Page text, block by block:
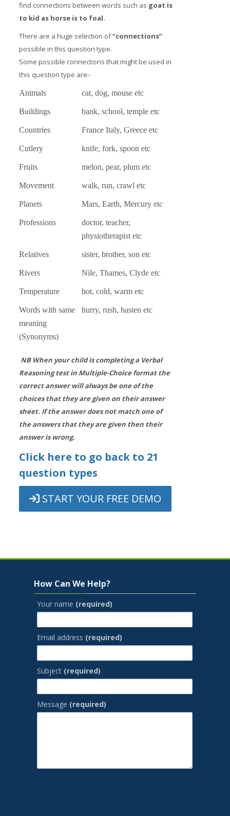
find connections between words such as goat is
to kid as horse is to foal.
There are a huge selection of“connections”
possible in this question type.
Some possible connections that might be used in
this question type are:-
Animals cat, dog, mouse etc
Buildings bank, school, temple etc
Countries France Italy, Greece etc
Cutlery knife, fork, spoon etc
Fruits melon, pear, plum etc
Movement walk, run, crawl etc
Planets Mars, Earth, Mercury etc
Professions
doctor, teacher,
physiotherapist etc
Relatives sister, brother, son etc
Rivers Nile, Thames, Clyde etc
Temperature hot, cold, warm etc
Words with same
meaning
(Synonyms)
hurry, rush, hasten etc
NB When your child is completing a Verbal
Reasoning test in Multiple-Choice format the
correct answer will always be one of the
choices that they are given on their answer
sheet. If the answer does not match one of
the answers that they are given then their
answer is wrong.
Click here to go back to 21
question types
START YOUR FREE DEMO
How Can We Help?
Your name (required)
Email address (required)
Subject (required)
Message (required)